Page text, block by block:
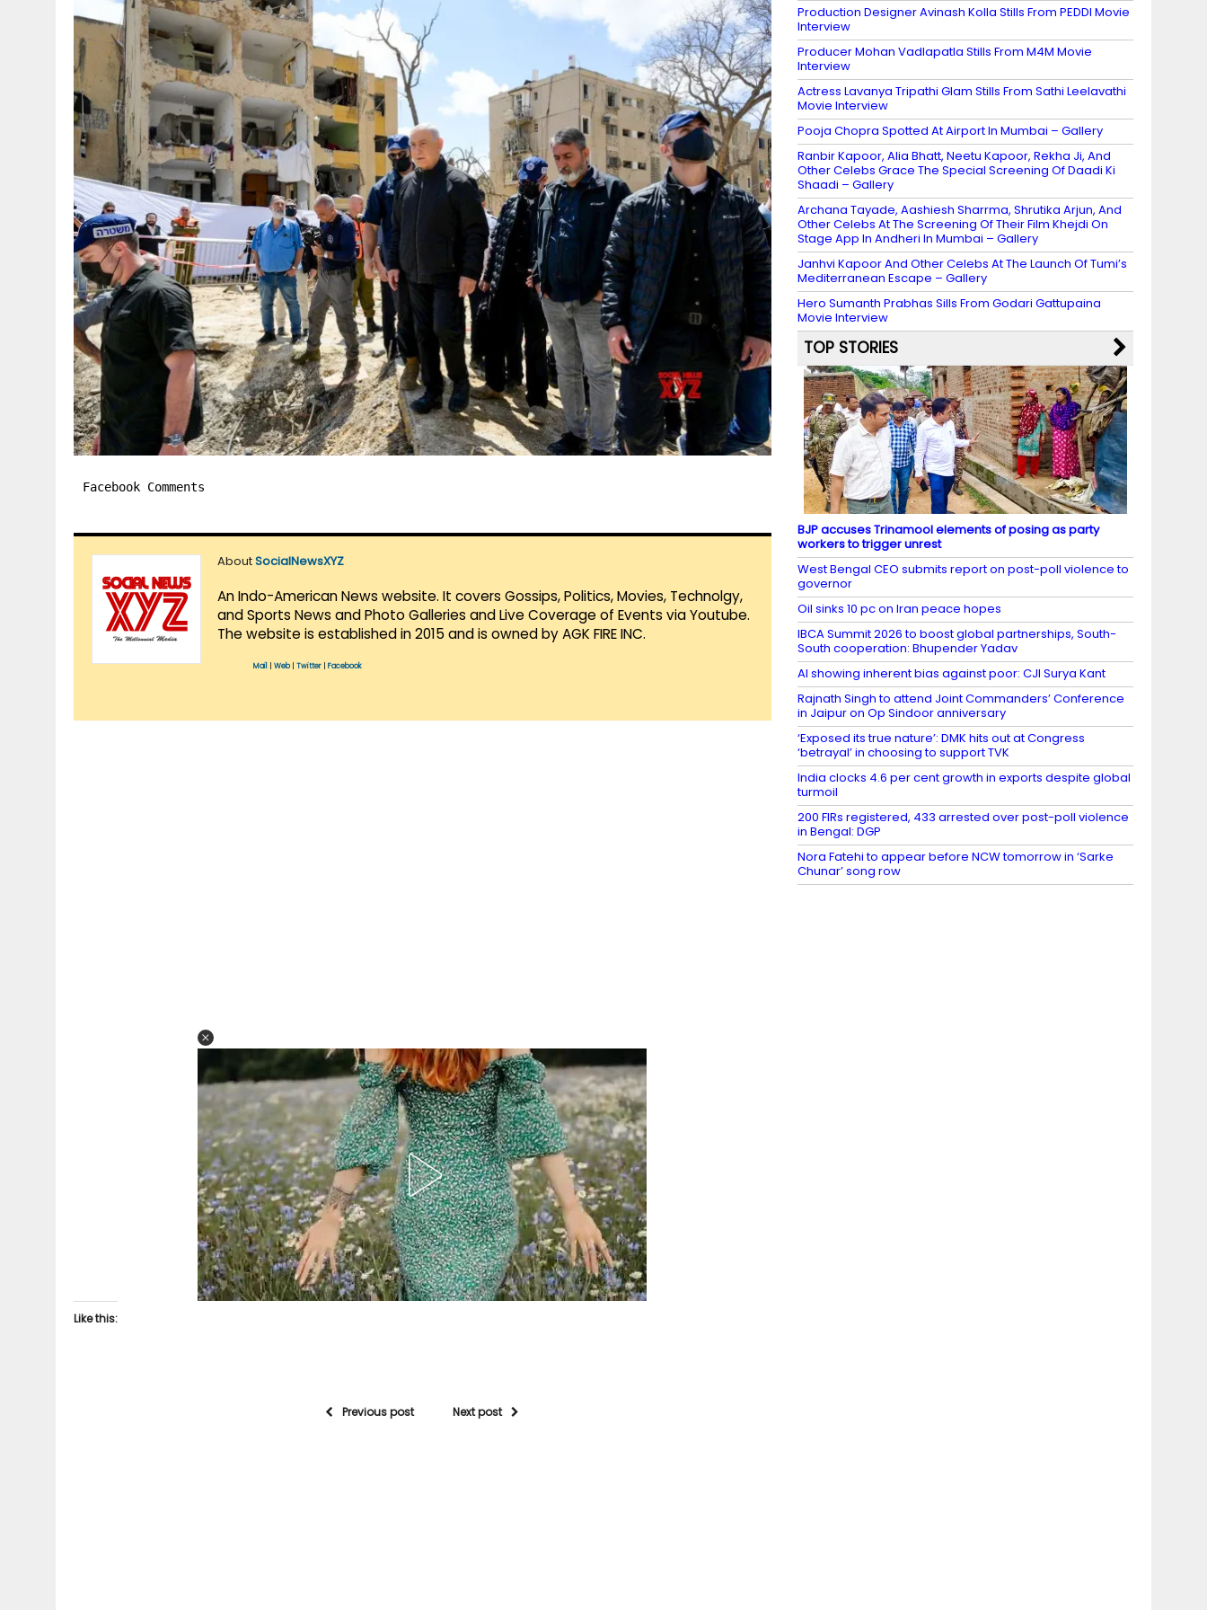
Facebook Comments
AboutSocialNewsXYZ
An Indo-American News website. It covers Gossips, Politics, Movies, Technolgy,
and Sports News and Photo Galleries and Live Coverage of Events via Youtube.
The website is established in 2015 and is owned by AGK FIRE INC.
Mail Web| Twitter Facebook
Like this:
Previous post Next post
Production Designer Avinash Kolla Stills From PEDDI Movie
Interview
Producer Mohan Vadlapatla Stills From M4M Movie
Interview
Actress Lavanya Tripathi Glam Stills From Sathi Leelavathi
Movie Interview
Pooja Chopra Spotted At Airport In Mumbai – Gallery
Ranbir Kapoor, Alia Bhatt, Neetu Kapoor, Rekha Ji, And
Other Celebs Grace The Special Screening Of Daadi Ki
Shaadi – Gallery
Archana Tayade, Aashiesh Sharrma, Shrutika Arjun, And
Other Celebs At The Screening Of Their Film Khejdi On
Stage App In Andheri In Mumbai – Gallery
Janhvi Kapoor And Other Celebs At The Launch Of Tumi’s
Mediterranean Escape – Gallery
Hero Sumanth Prabhas Sills From Godari Gattupaina
Movie Interview
TOP STORIES
BJP accuses Trinamool elements of posing as party
workers to trigger unrest
West Bengal CEO submits report on post-poll violence to
governor
Oil sinks 10 pc on Iran peace hopes
IBCA Summit 2026 to boost global partnerships, South-
South cooperation: Bhupender Yadav
AI showing inherent bias against poor: CJI Surya Kant
Rajnath Singh to attend Joint Commanders’ Conference
in Jaipur on Op Sindoor anniversary
‘Exposed its true nature’: DMK hits out at Congress
‘betrayal’ in choosing to support TVK
India clocks 4.6 per cent growth in exports despite global
turmoil
200 FIRs registered, 433 arrested over post-poll violence
in Bengal: DGP
Nora Fatehi to appear before NCW tomorrow in ‘Sarke
Chunar’ song row